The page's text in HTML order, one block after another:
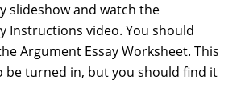
slideshow and watch the
Instructions video. You should
Argument Essay Worksheet. This
be turned in, but you should find it